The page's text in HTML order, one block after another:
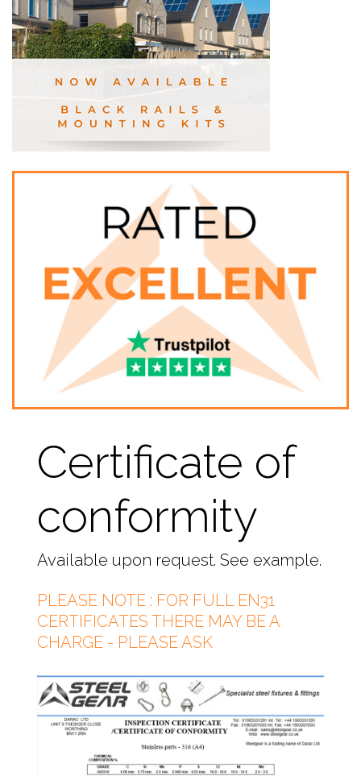
Certificate of
conformity
Available upon request. See example.
PLEASE NOTE : FOR FULL EN31
CERTIFICATES THERE MAY BE A
CHARGE - PLEASE ASK